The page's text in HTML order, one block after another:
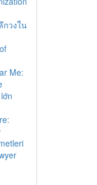
กวงใน
Me: